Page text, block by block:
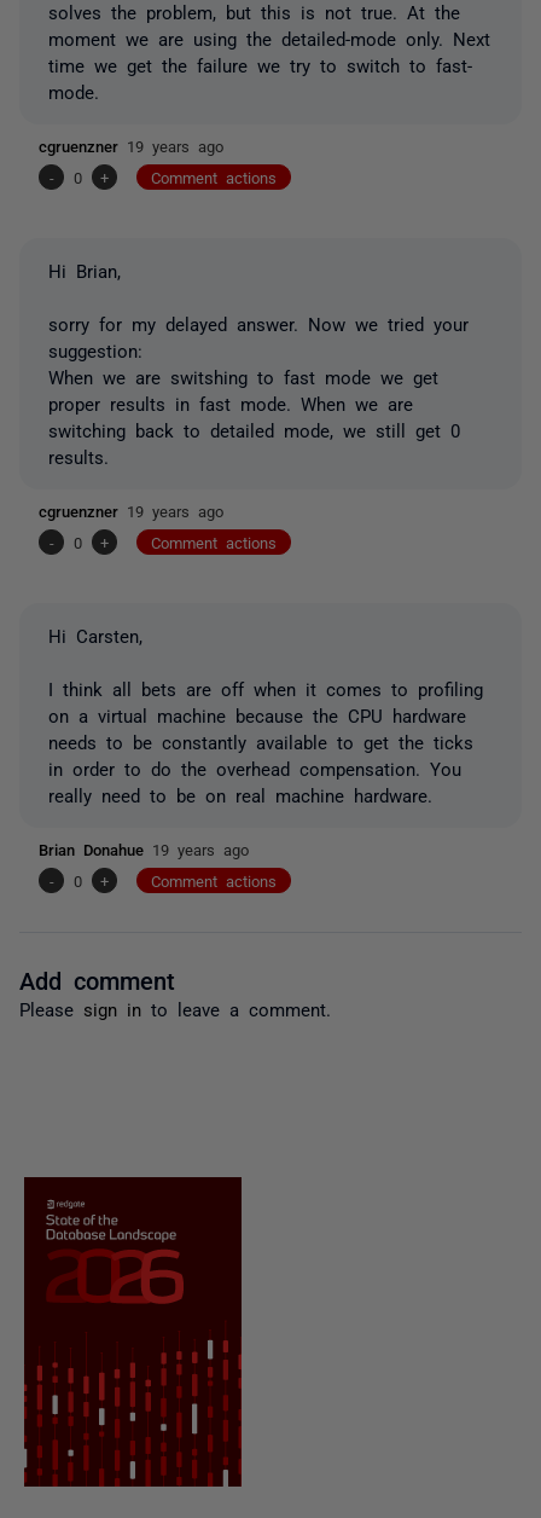
solves the problem, but this is not true. At the
moment we are using the detailed-mode only. Next
time we get the failure we try to switch to fast-
mode.
cgruenzner 19 years ago
-
0 + Comment actions
Hi Brian,
sorry for my delayed answer. Now we tried your
suggestion:
When we are switshing to fast mode we get
proper results in fast mode. When we are
switching back to detailed mode, we still get 0
results.
cgruenzner 19 years ago
-
0 + Comment actions
Hi Carsten,
I think all bets are off when it comes to profiling
on a virtual machine because the CPU hardware
needs to be constantly available to get the ticks
in order to do the overhead compensation. You
really need to be on real machine hardware.
Brian Donahue 19 years ago
-
0 + Comment actions
Add comment
Please sign in to leave a comment.